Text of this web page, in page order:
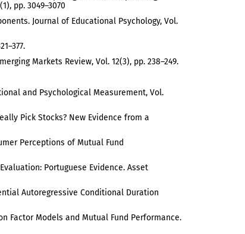
pp. 3049–3070
Journal of Educational Psychology, Vol.
Markets Review, Vol. 12(3), pp. 238–249.
and Psychological Measurement, Vol.
Pick Stocks? New Evidence from a
Perceptions of Mutual Fund
Portuguese Evidence. Asset
Autoregressive Conditional Duration
Factor Models and Mutual Fund Performance.